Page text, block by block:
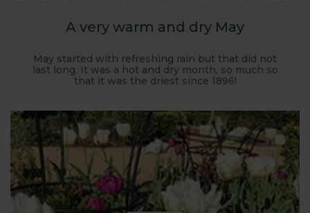
A very warm and dry May
May started with refreshing rain but that did not
last long. It was a hot and dry month, so much so
that it was the driest since 1896!